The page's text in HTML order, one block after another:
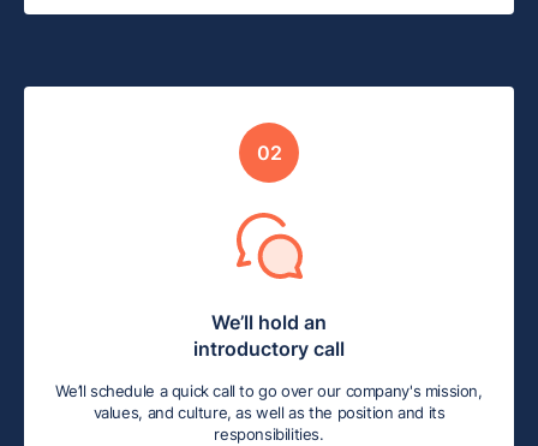
02
We’ll hold an
introductory call
We’ll schedule a quick call to go over our company's mission,
values, and culture, as well as the position and its
responsibilities.